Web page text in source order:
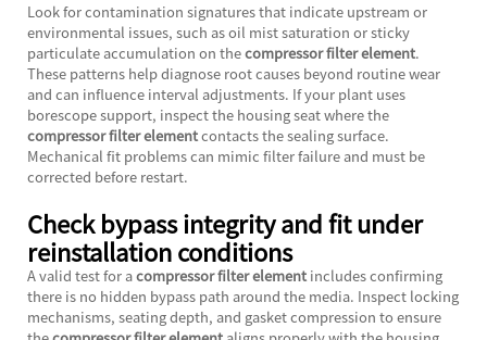
Look for contamination signatures that indicate upstream or
environmental issues, such as oil mist saturation or sticky
particulate accumulation on thecompressor filter element.
These patterns help diagnose root causes beyond routine wear
and can influence interval adjustments. If your plant uses
borescope support, inspect the housing seat where the
compressor filter elementcontacts the sealing surface.
Mechanical fit problems can mimic filter failure and must be
corrected before restart.
Check bypass integrity and fit under
reinstallation conditions
A valid test for acompressor filter elementincludes confirming
there is no hidden bypass path around the media. Inspect locking
mechanisms, seating depth, and gasket compression to ensure